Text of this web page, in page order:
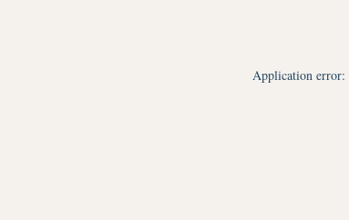
Application error: